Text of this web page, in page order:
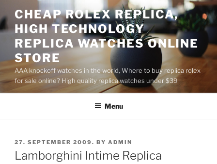
to
content
CHEAP ROLEX REPLICA,
HIGH TECHNOLOGY
REPLICA WATCHES ONLINE
STORE
AAA knockoff watches in the world, Where to buy replica rolex
for sale online? High quality replica watches under $39
Menu
POSTED
ON
27. SEPTEMBER 2009. BY ADMIN
Lamborghini Intime Replica